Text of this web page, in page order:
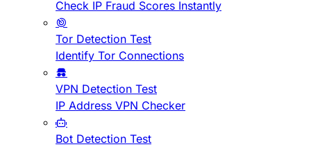
Check IP Fraud Scores Instantly
Tor Detection Test
Identify Tor Connections
VPN Detection Test
IP Address VPN Checker
Bot Detection Test